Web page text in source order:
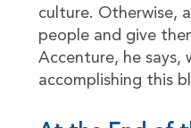
culture. Otherwise,
people and give
Accenture, he says,
accomplishing this